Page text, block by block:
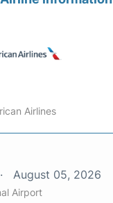
Airlines
August 05, 2026
Airport